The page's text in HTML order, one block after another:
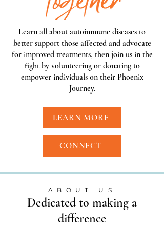
Learn all about autoimmune diseases to
better support those affected and advocate
for improved treatments, then join us in the
fight by volunteering or donating to
empower individuals on their Phoenix
Journey.
LEARN MORE
CONNECT
ABOUT US
Dedicated to making a
difference